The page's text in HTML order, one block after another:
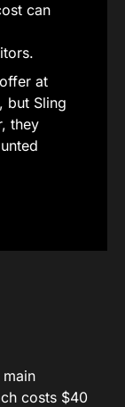
can
at
but Sling
they
costs $40